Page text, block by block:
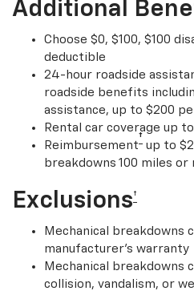
Additional
Choose $0, $100, $100
deductible
24-hour roadside
roadside benefits
assistance, up to $200
Rental car coverage up
Reimbursement† up to
breakdowns 100 miles
Exclusions†
Mechanical breakdowns
manufacturer’s warranty
Mechanical breakdowns
collision, vandalism, or